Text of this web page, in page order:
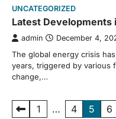
UNCATEGORIZED
Latest Developments
admin December 4,
The global energy crisis
years, triggered by various
change,…
Posts
1 … 4 5 6